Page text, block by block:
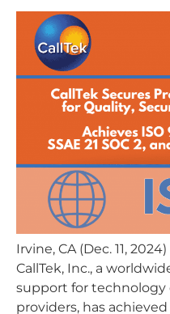
Irvine, CA (Dec. 11,
CallTek, Inc., a
support for technology
providers, has